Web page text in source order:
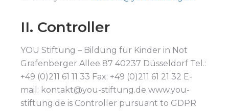
II. Controller
YOU Stiftung – Bildung für Kinder in Not
Grafenberger Allee 87 40237 Düsseldorf Tel.:
+49 (0)211 61 11 33 Fax: +49 (0)211 61 21 32 E-
mail: kontakt@you-stiftung.de www.you-
stiftung.de is Controller pursuant to GDPR